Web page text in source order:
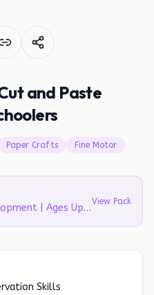
and Paste
Paper Crafts Fine Motor
Month 3: Learning & Development | Ages Up to 4
View Pack
Skills